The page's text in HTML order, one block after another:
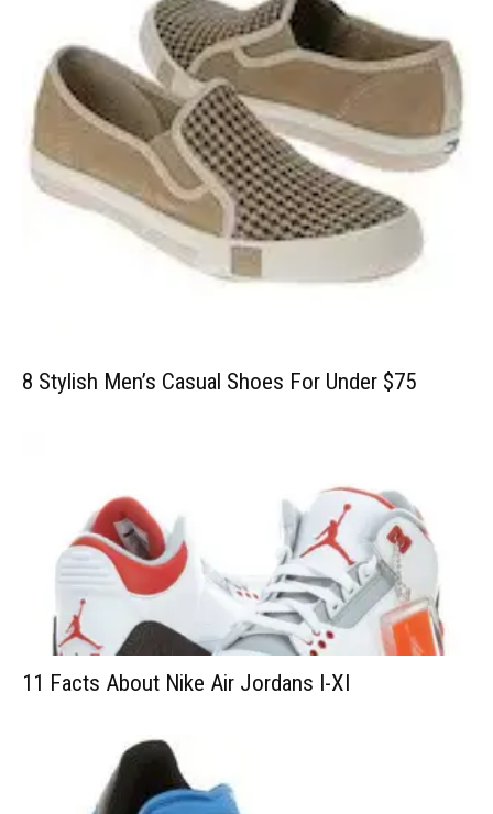
8 Stylish Men’s Casual Shoes For Under $75
11 Facts About Nike Air Jordans I-XI